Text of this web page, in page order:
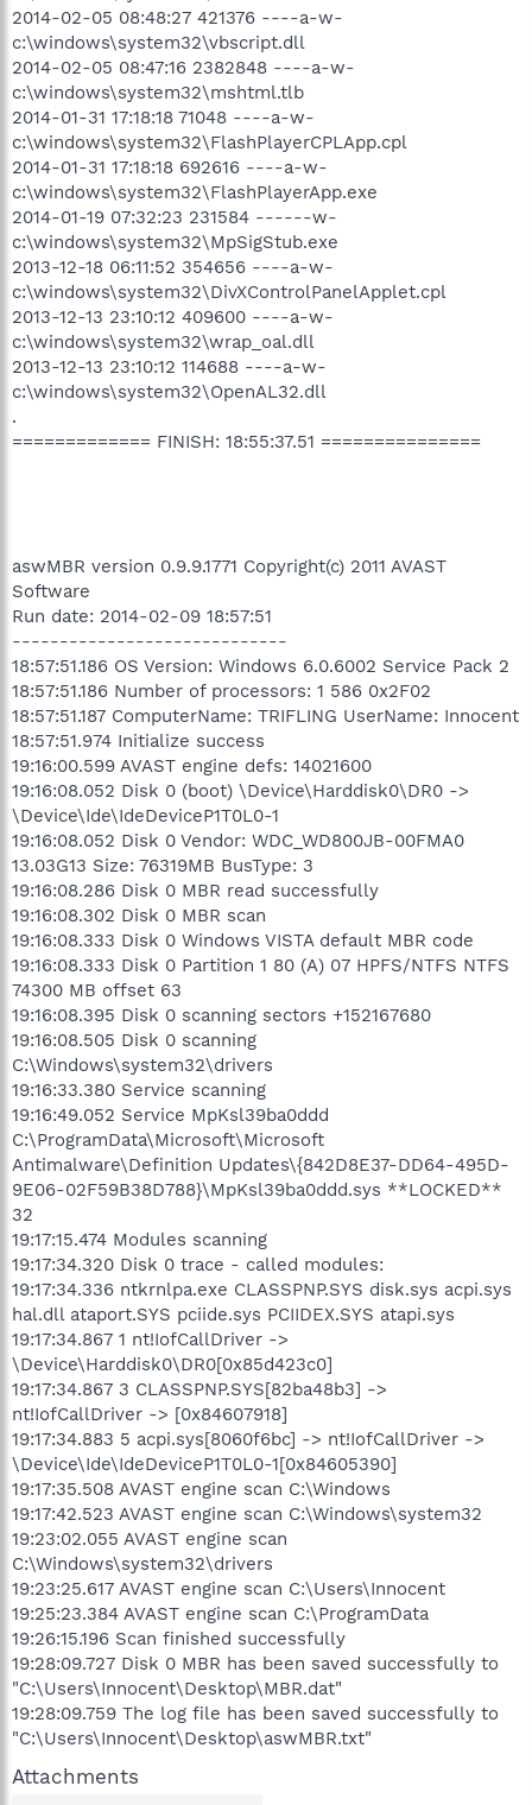
2014-02-05 08:48:27 421376 ----a-w-
c:\windows\system32\vbscript.dll
2014-02-05 08:47:16 2382848 ----a-w-
c:\windows\system32\mshtml.tlb
2014-01-31 17:18:18 71048 ----a-w-
c:\windows\system32\FlashPlayerCPLApp.cpl
2014-01-31 17:18:18 692616 ----a-w-
c:\windows\system32\FlashPlayerApp.exe
2014-01-19 07:32:23 231584 ------w-
c:\windows\system32\MpSigStub.exe
2013-12-18 06:11:52 354656 ----a-w-
c:\windows\system32\DivXControlPanelApplet.cpl
2013-12-13 23:10:12 409600 ----a-w-
c:\windows\system32\wrap_oal.dll
2013-12-13 23:10:12 114688 ----a-w-
c:\windows\system32\OpenAL32.dll
.
============= FINISH: 18:55:37.51 ===============
aswMBR version 0.9.9.1771 Copyright(c) 2011 AVAST
Software
Run date: 2014-02-09 18:57:51
-----------------------------
18:57:51.186 OS Version: Windows 6.0.6002 Service Pack 2
18:57:51.186 Number of processors: 1 586 0x2F02
18:57:51.187 ComputerName: TRIFLING UserName: Innocent
18:57:51.974 Initialize success
19:16:00.599 AVAST engine defs: 14021600
19:16:08.052 Disk 0 (boot) \Device\Harddisk0\DR0 ->
\Device\Ide\IdeDeviceP1T0L0-1
19:16:08.052 Disk 0 Vendor: WDC_WD800JB-00FMA0
13.03G13 Size: 76319MB BusType: 3
19:16:08.286 Disk 0 MBR read successfully
19:16:08.302 Disk 0 MBR scan
19:16:08.333 Disk 0 Windows VISTA default MBR code
19:16:08.333 Disk 0 Partition 1 80 (A) 07 HPFS/NTFS NTFS
74300 MB offset 63
19:16:08.395 Disk 0 scanning sectors +152167680
19:16:08.505 Disk 0 scanning
C:\Windows\system32\drivers
19:16:33.380 Service scanning
19:16:49.052 Service MpKsl39ba0ddd
C:\ProgramData\Microsoft\Microsoft
Antimalware\Definition Updates\{842D8E37-DD64-495D-
9E06-02F59B38D788}\MpKsl39ba0ddd.sys **LOCKED**
32
19:17:15.474 Modules scanning
19:17:34.320 Disk 0 trace - called modules:
19:17:34.336 ntkrnlpa.exe CLASSPNP.SYS disk.sys acpi.sys
hal.dll ataport.SYS pciide.sys PCIIDEX.SYS atapi.sys
19:17:34.867 1 nt!IofCallDriver ->
\Device\Harddisk0\DR0[0x85d423c0]
19:17:34.867 3 CLASSPNP.SYS[82ba48b3] ->
nt!IofCallDriver -> [0x84607918]
19:17:34.883 5 acpi.sys[8060f6bc] -> nt!IofCallDriver ->
\Device\Ide\IdeDeviceP1T0L0-1[0x84605390]
19:17:35.508 AVAST engine scan C:\Windows
19:17:42.523 AVAST engine scan C:\Windows\system32
19:23:02.055 AVAST engine scan
C:\Windows\system32\drivers
19:23:25.617 AVAST engine scan C:\Users\Innocent
19:25:23.384 AVAST engine scan C:\ProgramData
19:26:15.196 Scan finished successfully
19:28:09.727 Disk 0 MBR has been saved successfully to
"C:\Users\Innocent\Desktop\MBR.dat"
19:28:09.759 The log file has been saved successfully to
"C:\Users\Innocent\Desktop\aswMBR.txt"
Attachments